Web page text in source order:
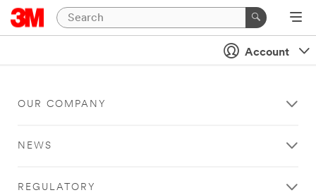
Account
OUR COMPANY
NEWS
REGULATORY